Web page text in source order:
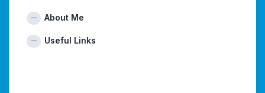
About Me
Useful Links